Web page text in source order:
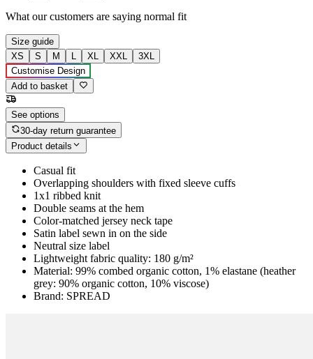
What our customers are saying normal fit
Size guide
XS
S M L XL XXL
3XL
Customise Design
Add to basket
See options
30-day return guarantee
Product details
Casual fit
Overlapping shoulders with fixed sleeve cuffs
1x1 ribbed knit
Double seams at the hem
Color-matched jersey neck tape
Satin label sewn in on the side
Neutral size label
Lightweight fabric quality: 180 g/m²
Material: 99% combed organic cotton, 1% elastane (heather
grey: 90% organic cotton, 10% viscose)
Brand: SPREAD